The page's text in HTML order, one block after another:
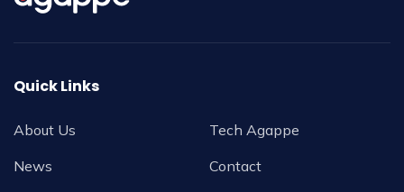
Quick Links
About Us
News
Tech Agappe
Contact